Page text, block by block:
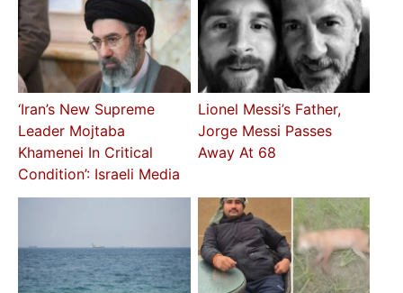
‘Iran’s New Supreme
Leader Mojtaba
Khamenei In Critical
Condition’: Israeli Media
Lionel Messi’s Father,
Jorge Messi Passes
Away At 68